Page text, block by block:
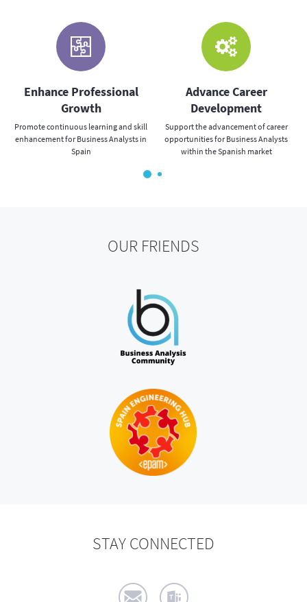
Enhance Professional
Growth
Promote continuous learning and skill
enhancement for Business Analysts in
Spain
Advance Career
Development
Support the advancement of career
opportunities for Business Analysts
within the Spanish market
OUR FRIENDS
STAY CONNECTED